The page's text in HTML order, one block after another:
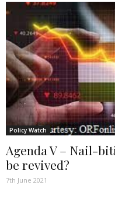
Policy Watch
Agenda V – Nail-
be revived?
7th June 2021